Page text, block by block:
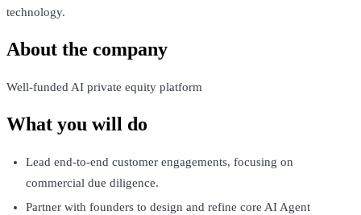
technology.
About the company
Well-funded AI private equity platform
What you will do
Lead end-to-end customer engagements, focusing on
commercial due diligence.
Partner with founders to design and refine core AI Agent